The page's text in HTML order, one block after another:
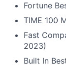
Fortune
TIME 100
Fast
2023)
Built In